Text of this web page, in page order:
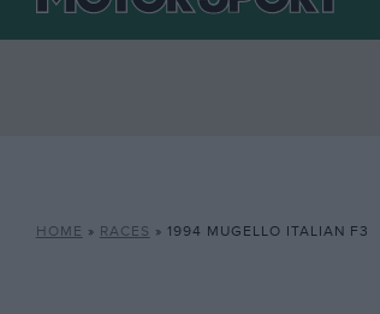
HOME » RACES » 1994 MUGELLO ITALIAN F3